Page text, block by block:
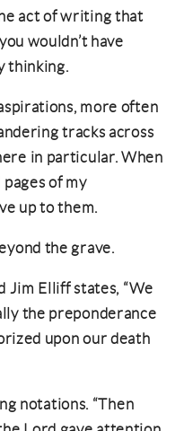
act of writing that
wouldn’t have
thinking.
more often
tracks across
in particular. When
of my
up to them.
the grave.
Jim Elliff states, “We
the preponderance
upon our death
notations. “Then